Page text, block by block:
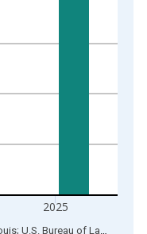
2025
Sources: Federal Reserve Bank of St. Louis; U.S. Bureau of Labor Statistics